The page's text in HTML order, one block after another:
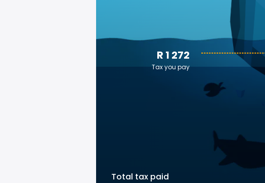
R 1 272
Tax you pay
Total tax paid